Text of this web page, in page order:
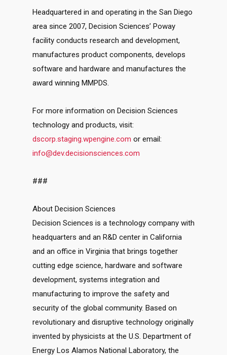
Headquartered in and operating in the San Diego
area since 2007, Decision Sciences’ Poway
facility conducts research and development,
manufactures product components, develops
software and hardware and manufactures the
award winning MMPDS.
For more information on Decision Sciences
technology and products, visit:
dscorp.staging.wpengine.com or email:
info@dev.decisionsciences.com
###
About Decision Sciences
Decision Sciences is a technology company with
headquarters and an R&D center in California
and an office in Virginia that brings together
cutting edge science, hardware and software
development, systems integration and
manufacturing to improve the safety and
security of the global community. Based on
revolutionary and disruptive technology originally
invented by physicists at the U.S. Department of
Energy Los Alamos National Laboratory, the